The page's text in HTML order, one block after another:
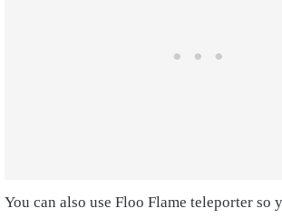
You can also use Floo Flame teleporter so